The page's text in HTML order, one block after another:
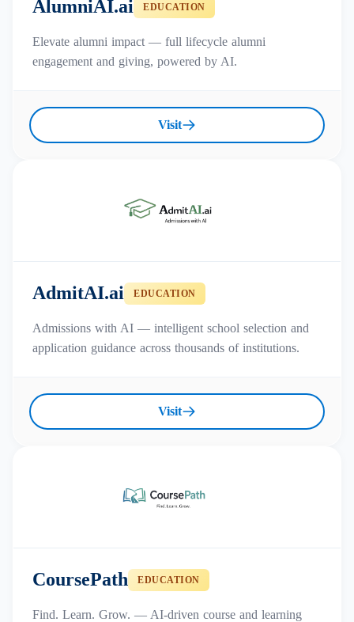
AlumniAI.ai EDUCATION
Elevate alumni impact — full lifecycle alumni
engagement and giving, powered by AI.
Visit
AdmitAI.ai EDUCATION
Admissions with AI — intelligent school selection and
application guidance across thousands of institutions.
Visit
CoursePath EDUCATION
Find. Learn. Grow. — AI-driven course and learning